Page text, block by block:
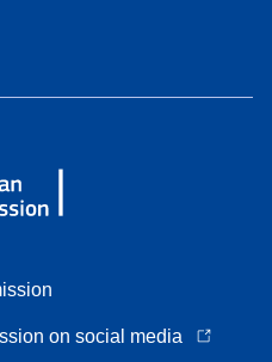
on social media